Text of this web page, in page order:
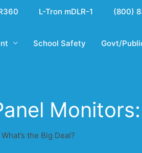
L-Tron mDLR-1 (800)
School Safety Govt/
the Big Deal?